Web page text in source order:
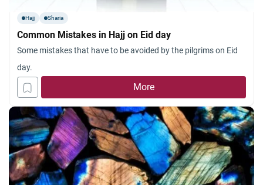
Hajj Sharia
Common Mistakes in Hajj on Eid day
Some mistakes that have to be avoided by the pilgrims on Eid
day.
More